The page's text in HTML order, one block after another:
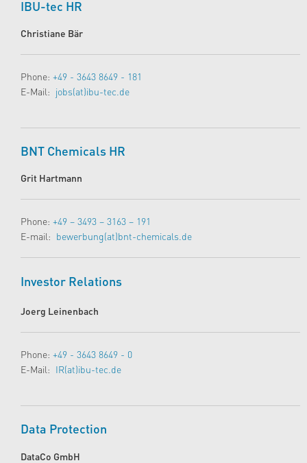
IBU-tec HR
Christiane Bär
Phone: +49 - 3643 8649 - 181
E-Mail: jobs(at)ibu-tec.de
BNT Chemicals HR
Grit Hartmann
Phone: +49 – 3493 – 3163 – 191
E-mail: bewerbung(at)bnt-chemicals.de
Investor Relations
Joerg Leinenbach
Phone: +49 - 3643 8649 - 0
E-Mail: IR(at)ibu-tec.de
Data Protection
DataCo GmbH